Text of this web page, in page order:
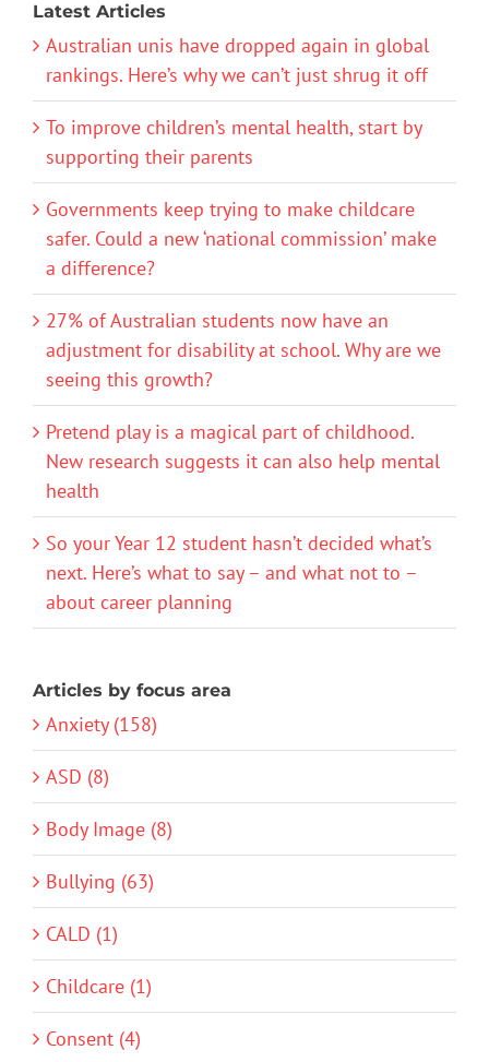
Latest Articles
Australian unis have dropped again in global
rankings. Here’s why we can’t just shrug it off
To improve children’s mental health, start by
supporting their parents
Governments keep trying to make childcare
safer. Could a new ‘national commission’ make
a difference?
27% of Australian students now have an
adjustment for disability at school. Why are we
seeing this growth?
Pretend play is a magical part of childhood.
New research suggests it can also help mental
health
So your Year 12 student hasn’t decided what’s
next. Here’s what to say – and what not to –
about career planning
Articles by focus area
Anxiety (158)
ASD (8)
Body Image (8)
Bullying (63)
CALD (1)
Childcare (1)
Consent (4)